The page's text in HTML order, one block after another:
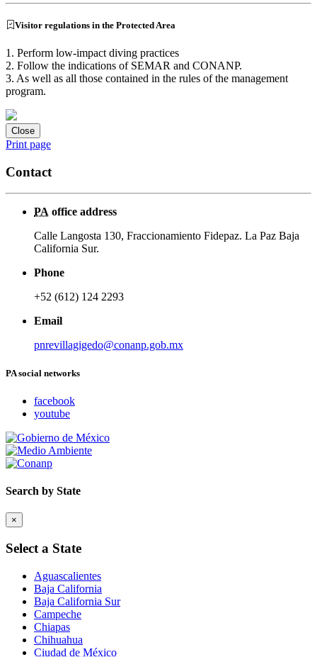
Visitor regulations in the Protected Area
1. Perform low-impact diving practices
2. Follow the indications of SEMAR and CONANP.
3. As well as all those contained in the rules of the management
program.
Close
Print page
Contact
PA office address
Calle Langosta 130, Fraccionamiento Fidepaz. La Paz Baja
California Sur.
Phone
+52 (612) 124 2293
Email
pnrevillagigedo@conanp.gob.mx
PA social networks
facebook
youtube
Search by State
×
Select a State
Aguascalientes
Baja California
Baja California Sur
Campeche
Chiapas
Chihuahua
Ciudad de México